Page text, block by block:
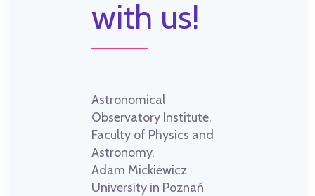
with us!
Astronomical
Observatory Institute,
Faculty of Physics and
Astronomy,
Adam Mickiewicz
University in Poznań